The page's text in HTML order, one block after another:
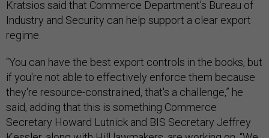
Industry and Security can help support a clear export
regime.
if you're not able to effectively enforce them because
they're resource-constrained, that's a challenge,” he
said, adding that this is something Commerce
Secretary Howard Lutnick and BIS Secretary Jeffrey
Kessler, along with Hill lawmakers, are working on. “We